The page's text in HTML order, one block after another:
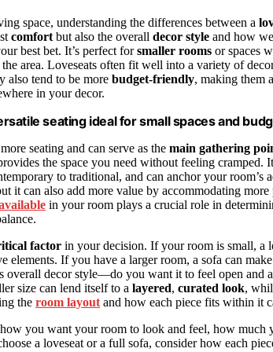
space, understanding the differences between a
comfort but also the overall decor style and how
best bet. It’s perfect forsmaller rooms or spaces
area. Loveseats often fit well into a variety of
tend to be more budget-friendly, making them
in your decor.
seating ideal for small spaces and
seating and can serve as the main gathering
the space you need without feeling cramped.
to traditional, and can anchor your room’s
it can also add more value by accommodating
in your room plays a crucial role in
factor in your decision. If your room is small, a
elements. If you have a larger room, a sofa can
overall decor style—do you want it to feel open and
size can lend itself to a layered, curated look,
the room layout and how each piece fits within it
you want your room to look and feel, how much
a loveseat or a full sofa, consider how each